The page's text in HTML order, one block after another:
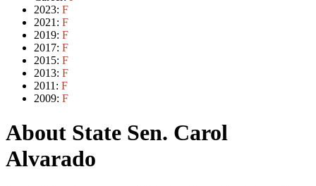
2023: F
2021: F
2019: F
2017: F
2015: F
2013: F
2011: F
2009: F
About State Sen. Carol
Alvarado